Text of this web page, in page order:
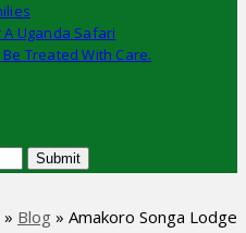
A Uganda Safari
Treated With Care.
Submit
» Blog » Amakoro Songa Lodge